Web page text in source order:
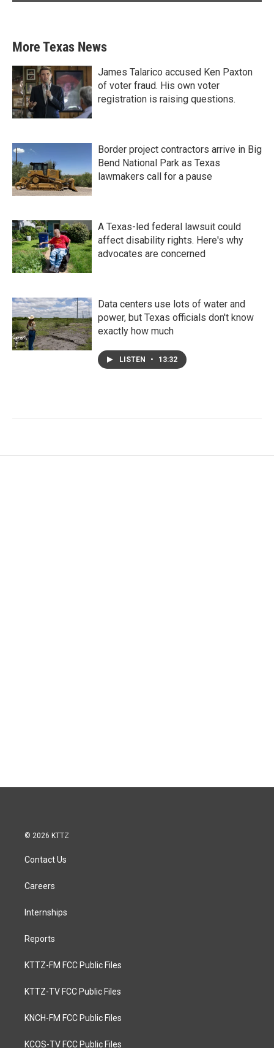
More Texas News
James Talarico accused Ken Paxton
of voter fraud. His own voter
registration is raising questions.
Border project contractors arrive in Big
Bend National Park as Texas
lawmakers call for a pause
A Texas-led federal lawsuit could
affect disability rights. Here's why
advocates are concerned
Data centers use lots of water and
power, but Texas officials don't know
exactly how much
LISTEN • 13:32
© 2026 KTTZ
Contact Us
Careers
Internships
Reports
KTTZ-FM FCC Public Files
KTTZ-TV FCC Public Files
KNCH-FM FCC Public Files
KCOS-TV FCC Public Files